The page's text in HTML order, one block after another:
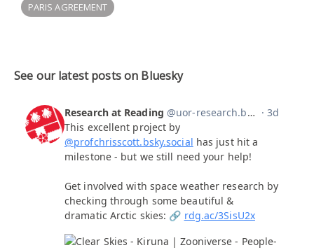
PARIS AGREEMENT
See our latest posts on Bluesky